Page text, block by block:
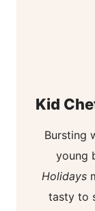
Kid
Bursting
young
Holidays
tasty to